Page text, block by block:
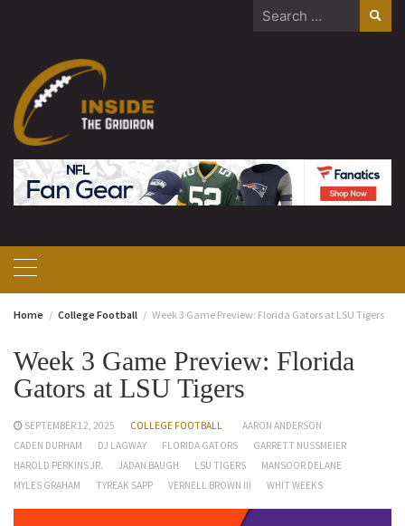
Search
Home College Football Week 3 Game Preview: Florida Gators at LSU Tigers
Week 3 Game Preview: Florida
Gators at LSU Tigers
SEPTEMBER 12, 2025 COLLEGE FOOTBALL
AARON ANDERSON
CADEN DURHAM
DJ LAGWAY FLORIDA GATORS
GARRETT NUSSMEIER
HAROLD PERKINS JR.
JADAN BAUGH LSU TIGERS
MANSOOR DELANE
MYLES GRAHAM
TYREAK SAPP VERNELL BROWN III WHIT WEEKS